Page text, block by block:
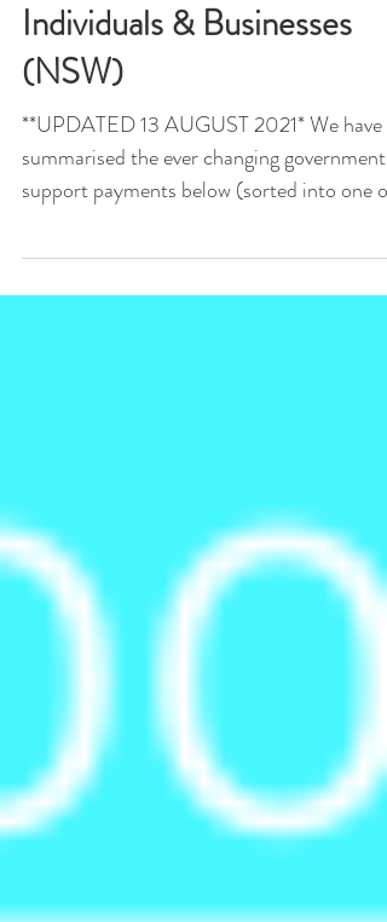
GOVT SUPPORT -
Individuals & Businesses
(NSW)
**UPDATED 13 AUGUST 2021* We have
support payments below (sorted into one off
grants and ongoing...